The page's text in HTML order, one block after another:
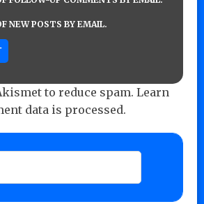
NEW POSTS BY EMAIL.
to reduce spam. Learn
data is processed.